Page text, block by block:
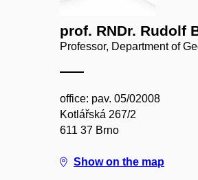
prof. RNDr. Rudolf
Professor, Department of
office: pav. 05/02008
Kotlářská 267/2
611 37 Brno
Show on the map